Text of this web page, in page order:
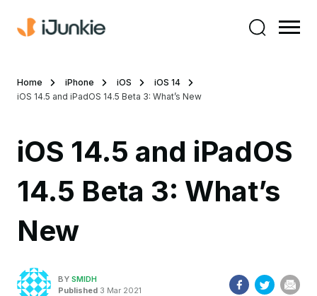
Home iPhone iOS
iOS 14
iOS 14.5 and iPadOS 14.5 Beta 3: What’s New
iOS 14.5 and iPadOS
14.5 Beta 3: What’s
New
BY SMIDH
Published 3 Mar 2021